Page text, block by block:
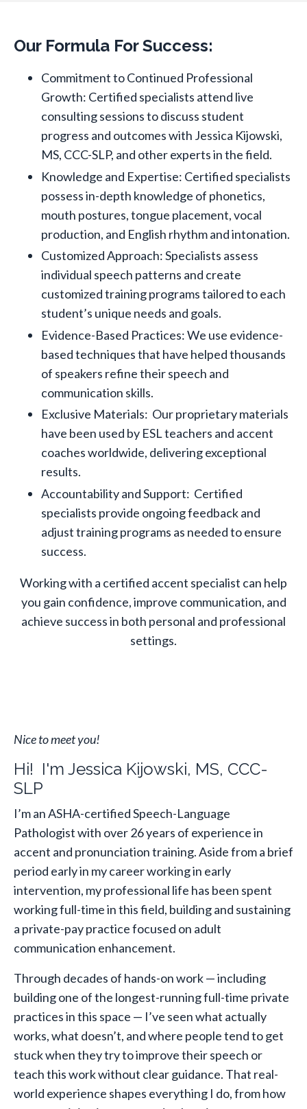
Our Formula For Success:
Commitment to Continued Professional
Growth: Certified specialists attend live
consulting sessions to discuss student
progress and outcomes with Jessica Kijowski,
MS, CCC-SLP, and other experts in the field.
Knowledge and Expertise: Certified specialists
possess in-depth knowledge of phonetics,
mouth postures, tongue placement, vocal
production, and English rhythm and intonation.
Customized Approach: Specialists assess
individual speech patterns and create
customized training programs tailored to each
student’s unique needs and goals.
Evidence-Based Practices: We use evidence-
based techniques that have helped thousands
of speakers refine their speech and
communication skills.
Exclusive Materials: Our proprietary materials
have been used by ESL teachers and accent
coaches worldwide, delivering exceptional
results.
Accountability and Support: Certified
specialists provide ongoing feedback and
adjust training programs as needed to ensure
success.
Working with a certified accent specialist can help
you gain confidence, improve communication, and
achieve success in both personal and professional
settings.
Nice to meet you!
Hi! I'm Jessica Kijowski, MS, CCC-
SLP
I’m an ASHA-certified Speech-Language
Pathologist with over 26 years of experience in
accent and pronunciation training. Aside from a brief
period early in my career working in early
intervention, my professional life has been spent
working full-time in this field, building and sustaining
a private-pay practice focused on adult
communication enhancement.
Through decades of hands-on work — including
building one of the longest-running full-time private
practices in this space — I’ve seen what actually
works, what doesn’t, and where people tend to get
stuck when they try to improve their speech or
teach this work without clear guidance. That real-
world experience shapes everything I do, from how